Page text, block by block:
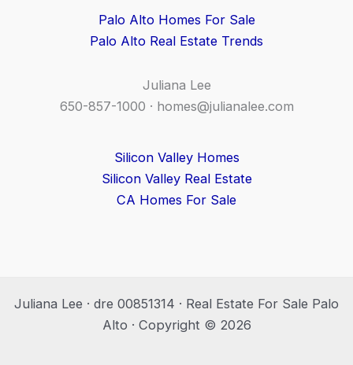
Palo Alto Homes For Sale
Palo Alto Real Estate Trends
Juliana Lee
650-857-1000 · homes@julianalee.com
Silicon Valley Homes
Silicon Valley Real Estate
CA Homes For Sale
Juliana Lee · dre 00851314 · Real Estate For Sale Palo
Alto · Copyright © 2026